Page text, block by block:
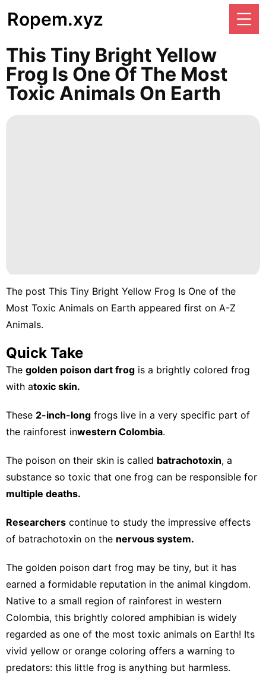
Ropem.xyz
This Tiny Bright Yellow
Frog Is One Of The Most
Toxic Animals On Earth
The post This Tiny Bright Yellow Frog Is One of the
Most Toxic Animals on Earth appeared first on A-Z
Animals.
Quick Take
The golden poison dart frog is a brightly colored frog
with atoxic skin.
These 2-inch-long frogs live in a very specific part of
the rainforest inwestern Colombia.
The poison on their skin is called batrachotoxin, a
substance so toxic that one frog can be responsible for
multiple deaths.
Researchers continue to study the impressive effects
of batrachotoxin on the nervous system.
The golden poison dart frog may be tiny, but it has
earned a formidable reputation in the animal kingdom.
Native to a small region of rainforest in western
Colombia, this brightly colored amphibian is widely
regarded as one of the most toxic animals on Earth! Its
vivid yellow or orange coloring offers a warning to
predators: this little frog is anything but harmless.